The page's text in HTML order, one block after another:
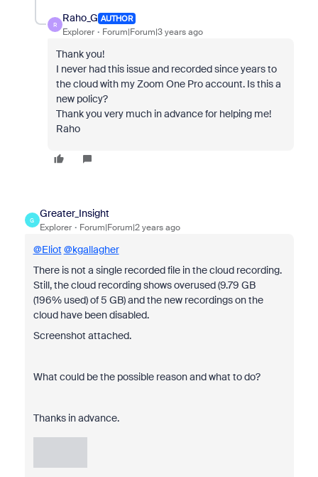
R
Raho_G AUTHOR
Explorer Forum|Forum|3 years ago
Thank you!
I never had this issue and recorded since years to
the cloud with my Zoom One Pro account. Is this a
new policy?
Thank you very much in advance for helping me!
Raho
G
Greater_Insight
Explorer Forum|Forum|2 years ago
@Eliot @kgallagher
There is not a single recorded file in the cloud recording.
Still, the cloud recording shows overused (9.79 GB
(196% used) of 5 GB) and the new recordings on the
cloud have been disabled.
Screenshot attached.
What could be the possible reason and what to do?
Thanks in advance.